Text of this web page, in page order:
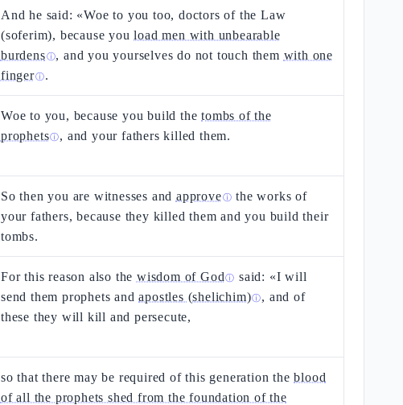
And he said: «Woe to you too, doctors of the Law
(soferim), because youload men with unbearable
burdensⓘ, and you yourselves do not touch them with one
fingerⓘ.
Woe to you, because you build thetombs of the
prophetsⓘ, and your fathers killed them.
So then you are witnesses and approveⓘ the works of
your fathers, because they killed them and you build their
tombs.
For this reason also the wisdom of Godⓘ said: «I will
send them prophets andapostles (shelichim)ⓘ, and of
these they will kill and persecute,
so that there may be required of this generation theblood
of all the prophets shed from the foundation of the